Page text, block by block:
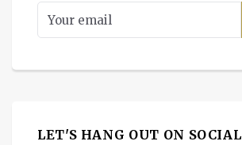
LET'S HANG OUT ON SOCIAL